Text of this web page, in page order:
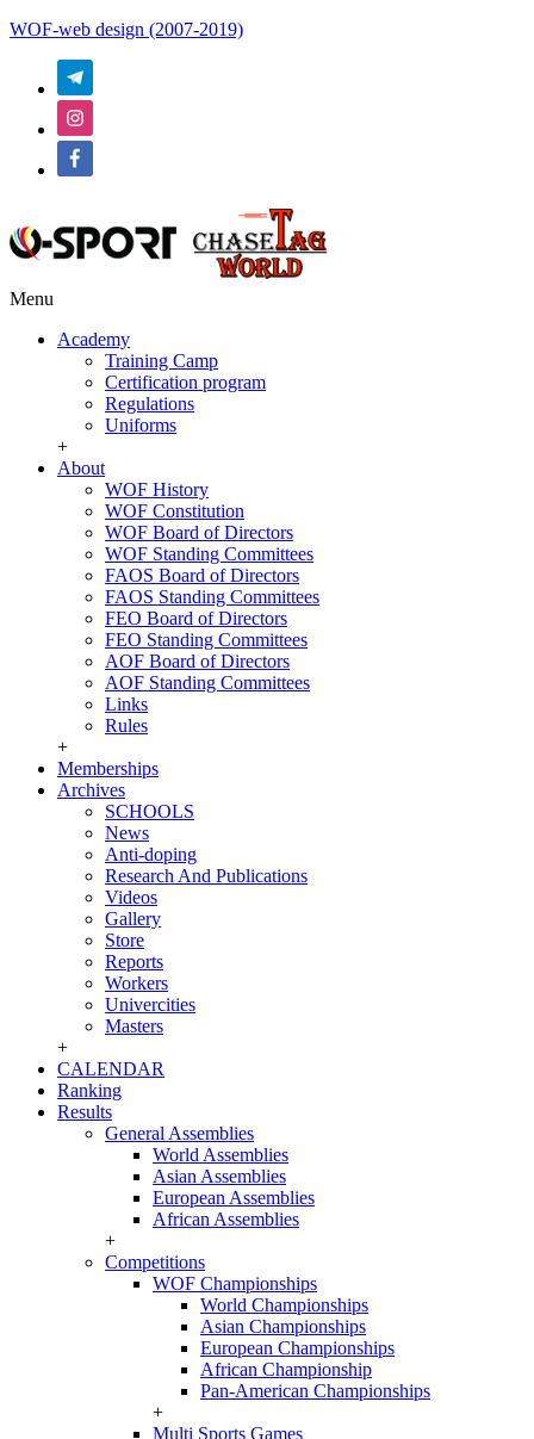
WOF-web design (2007-2019)
Menu
Academy
Training Camp
Certification program
Regulations
Uniforms
+
About
WOF History
WOF Constitution
WOF Board of Directors
WOF Standing Committees
FAOS Board of Directors
FAOS Standing Committees
FEO Board of Directors
FEO Standing Committees
AOF Board of Directors
AOF Standing Committees
Links
Rules
+
Memberships
Archives
SCHOOLS
News
Anti-doping
Research And Publications
Videos
Gallery
Store
Reports
Workers
Univercities
Masters
+
CALENDAR
Ranking
Results
General Assemblies
World Assemblies
Asian Assemblies
European Assemblies
African Assemblies
+
Competitions
WOF Championships
World Championships
Asian Championships
European Championships
African Championship
Pan-American Championships
+
Multi Sports Games